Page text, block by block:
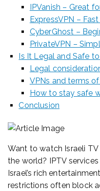
IPVanish – Great
ExpressVPN –
CyberGhost –
PrivateVPN –
Is It Legal and Safe
Legal
VPNs and terms
How to stay safe
Conclusion
Want to watch Israeli
the world? IPTV
Israel’s rich
restrictions often block